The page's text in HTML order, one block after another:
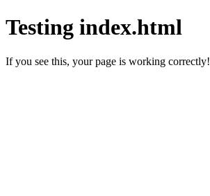
Testing index.html
If you see this, your page is working correctly!